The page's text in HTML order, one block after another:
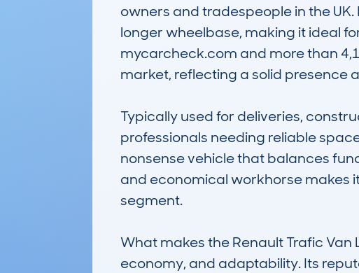
owners and tradespeople in the
longer wheelbase, making it ideal
mycarcheck.com and more than
market, reflecting a solid presence
Typically used for deliveries,
professionals needing reliable
nonsense vehicle that balances
and economical workhorse makes
segment.
What makes the Renault Trafic
economy, and adaptability. Its